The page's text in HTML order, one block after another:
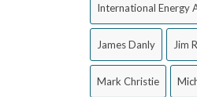
International Energy
James Danly Jim
Mark Christie